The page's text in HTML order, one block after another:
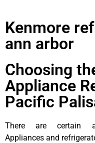
Kenmore
ann arbor
Choosing
Appliance
Pacific
There are certain
Appliances and